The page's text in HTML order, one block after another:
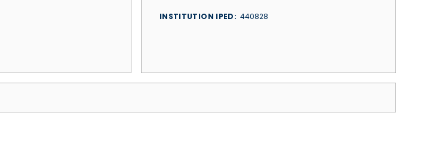
INSTITUTION IPED 440828